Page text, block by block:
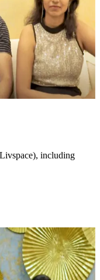
including